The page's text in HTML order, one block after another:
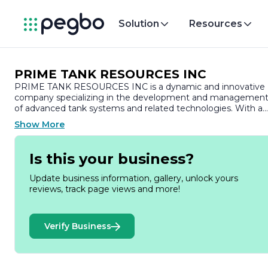
Solution Resources
PRIME TANK RESOURCES INC
PRIME TANK RESOURCES INC is a dynamic and innovative
company specializing in the development and management
of advanced tank systems and related technologies. With a
commitment to excellence and sustainability, the company
focuses on providing high-quality solutions for various
industries, including oil and gas, environmental services, and
industrial applications.
Founded with the vision of enhancing operational efficiency
and safety, PRIME TANK RESOURCES INC has established
itself as a leader in the tank resource sector. The company’s
of storage tanks, ensuring that they meet the highest
industry standards and regulatory requirements. By
leveraging cutting-edge technology and engineering
practices, PRIME TANK RESOURCES INC delivers products
Show More
Is this your business?
Update business information, gallery, unlock yours
reviews, track page views and more!
Verify Business